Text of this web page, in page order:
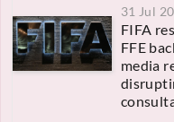
31 Jul
FIFA
FFE
media